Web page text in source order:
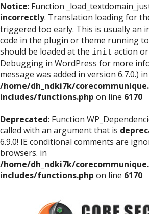
Notice: Function
incorrectly. Translation loading for
triggered too early. This is usually an
code in the plugin or theme running
should be loaded at the init action
Debugging in WordPress for more
message was added in version 6.7.0.) in
/home/dh_ndki7k/
includes/functions.php on line 6170
Deprecated: Function
called with an argument that is
6.9.0! IE conditional comments are
browsers. in
/home/dh_ndki7k/
includes/functions.php on line 6170